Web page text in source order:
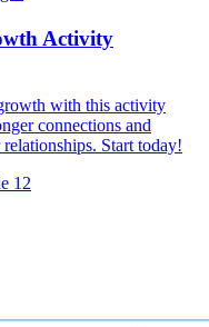
Activity
with this activity
connections and
Start today!
12